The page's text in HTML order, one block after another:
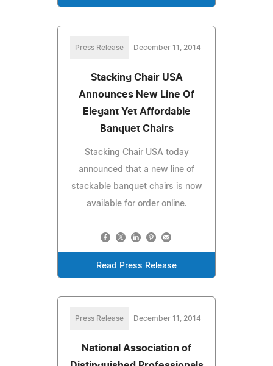
Press Release December 11, 2014
Stacking Chair USA
Announces New Line Of
Elegant Yet Affordable
Banquet Chairs
Stacking Chair USA today
announced that a new line of
stackable banquet chairs is now
available for order online.
Read Press Release
Press Release December 11, 2014
National Association of